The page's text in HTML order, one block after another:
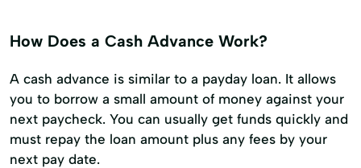
How Does a Cash Advance Work?
A cash advance is similar to a payday loan. It allows
you to borrow a small amount of money against your
next paycheck. You can usually get funds quickly and
must repay the loan amount plus any fees by your
next pay date.